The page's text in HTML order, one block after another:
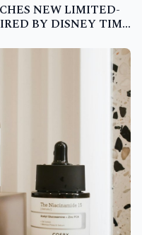
NEW LIMITED-
BY DISNEY TIM